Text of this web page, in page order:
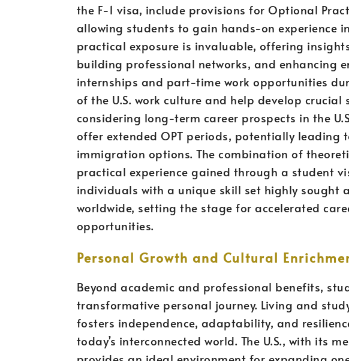
the F-1 visa, include provisions for Optional
allowing students to gain hands-on experience
practical exposure is invaluable, offering
building professional networks, and enhancing
internships and part-time work opportunities
of the U.S. work culture and help develop crucial
considering long-term career prospects in the
offer extended OPT periods, potentially leading
immigration options. The combination of
practical experience gained through a student
individuals with a unique skill set highly sought
worldwide, setting the stage for accelerated
opportunities.
Personal Growth and Cultural
Beyond academic and professional benefits,
transformative personal journey. Living and
fosters independence, adaptability, and
today’s interconnected world. The U.S., with its